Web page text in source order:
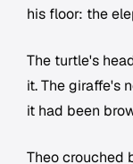
his floor: the
The turtle's
it. The giraffe's
it had been
Theo crouched